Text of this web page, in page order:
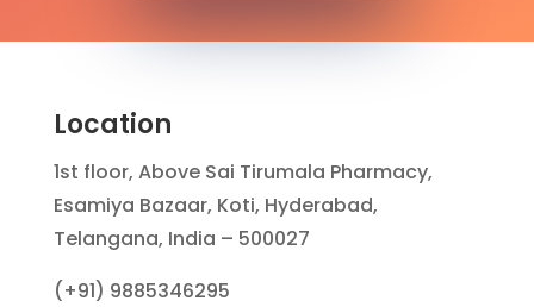
Location
1st floor, Above Sai Tirumala Pharmacy,
Esamiya Bazaar, Koti, Hyderabad,
Telangana, India – 500027
(+91) 9885346295